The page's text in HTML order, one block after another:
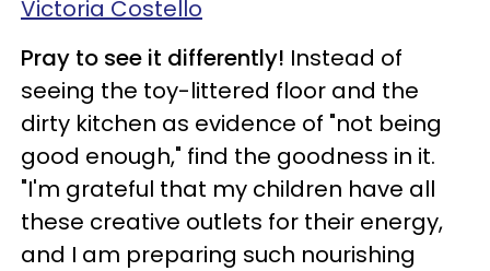
Victoria Costello
Pray to see it differently! Instead of
seeing the toy-littered floor and the
dirty kitchen as evidence of "not being
good enough," find the goodness in it.
"I'm grateful that my children have all
these creative outlets for their energy,
and I am preparing such nourishing